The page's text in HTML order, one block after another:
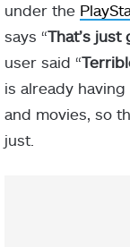
under the
says “That’s just
user said “
is already
and movies, so
just.